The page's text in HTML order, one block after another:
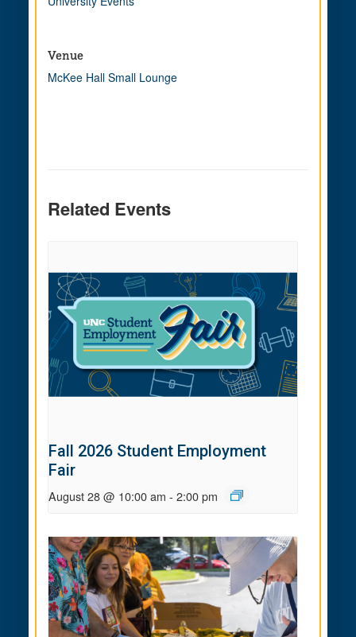
Venue
McKee Hall Small Lounge
Related Events
Fall 2026 Student Employment
Fair
August 28 @ 10:00 am - 2:00 pm